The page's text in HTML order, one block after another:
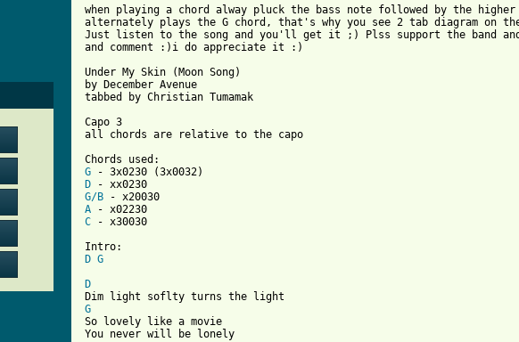
when playing a chord alway pluck the bass note followed by the
alternately plays the G chord, that's why you see 2 tab diagram on
Just listen to the song and you'll get it ;) Plss support the band
and comment :)i do appreciate it :)
Under My Skin (Moon Song)
by December Avenue
tabbed by Christian Tumamak
Capo 3
all chords are relative to the capo
G
D
G/B
A
C - x30030
D G
D
G
So lovely like a movie
You never will be lonely